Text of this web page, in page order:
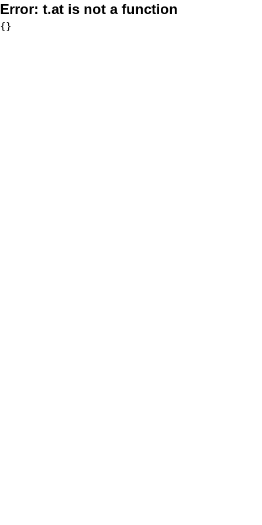
Error: t.at is not a function
{}